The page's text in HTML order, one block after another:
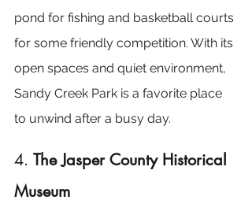
pond for fishing and basketball courts
for some friendly competition. With its
open spaces and quiet environment,
Sandy Creek Park is a favorite place
to unwind after a busy day.
4. The Jasper County Historical
Museum